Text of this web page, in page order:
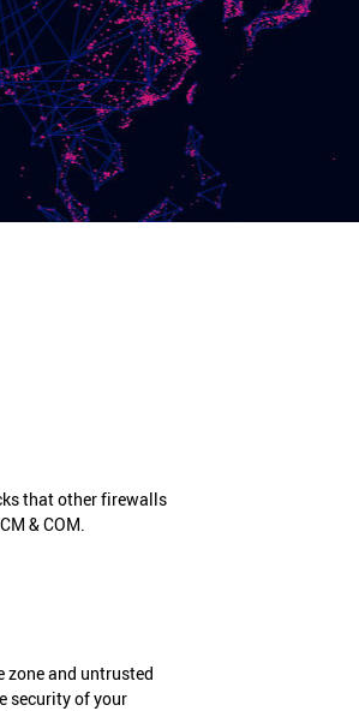
that other firewalls
& COM.
zone and untrusted
security of your